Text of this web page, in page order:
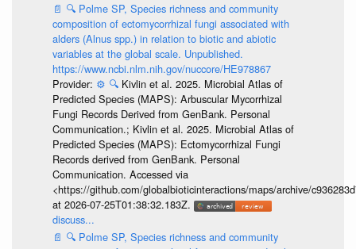
📄 🔍 Polme SP, Species richness and community
composition of ectomycorrhizal fungi associated with
alders (Alnus spp.) in relation to biotic and abiotic
variables at the global scale. Unpublished.
https://www.ncbi.nlm.nih.gov/nuccore/HE978867
Provider: ⚙️ 🔍 Kivlin et al. 2025. Microbial Atlas of
Predicted Species (MAPS): Arbuscular Mycorrhizal
Fungi Records Derived from GenBank. Personal
Communication.; Kivlin et al. 2025. Microbial Atlas of
Predicted Species (MAPS): Ectomycorrhizal Fungi
Records derived from GenBank. Personal
Communication. Accessed via
<https://github.com/globalbioticinteractions/maps/archive/
at 2026-07-25T01:38:32.183Z.
discuss...
📄 🔍 Polme SP, Species richness and community